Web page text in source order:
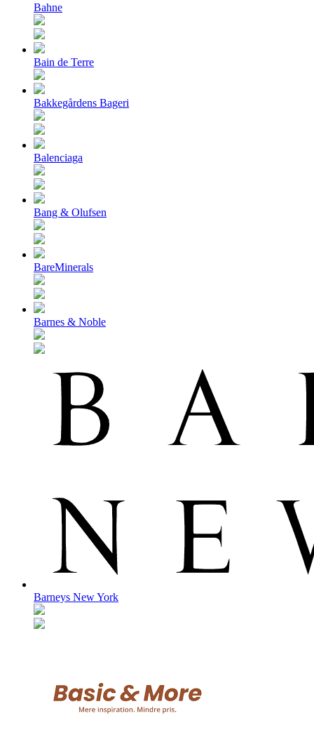
Bahne
Bain de Terre
Bakkegårdens Bageri
Balenciaga
Bang & Olufsen
BareMinerals
Barnes & Noble
Barneys New York